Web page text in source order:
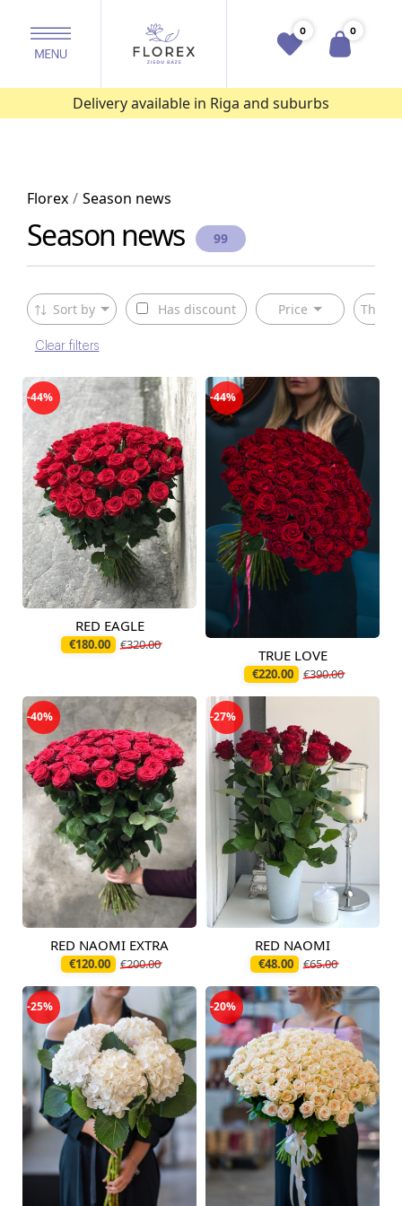
0 0
Delivery available in Riga and suburbs
Florex Season news
Season news 99
Sort by Has discount Price The
Clear filters
-44%
Available today
RED EAGLE
€180.00 €320.00
-44%
Available today
TRUE LOVE
€220.00 €390.00
-40%
Available today
RED NAOMI EXTRA
€120.00 €200.00
-27%
Available today
RED NAOMI
€48.00 €65.00
-25% -20%